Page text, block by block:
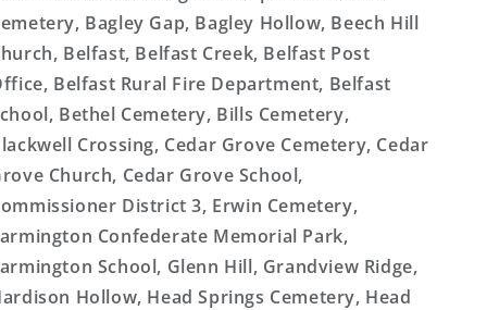
Bagley Gap, Bagley Hollow, Beech Hill
Belfast, Belfast Creek, Belfast Post
Belfast Rural Fire Department, Belfast
Bethel Cemetery, Bills Cemetery,
Crossing, Cedar Grove Cemetery, Cedar
Church, Cedar Grove School,
District 3, Erwin Cemetery,
Confederate Memorial Park,
School, Glenn Hill, Grandview Ridge,
Hollow, Head Springs Cemetery, Head